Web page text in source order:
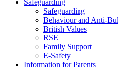
Safeguarding
Safeguarding
Behaviour and Anti-
British Values
RSE
Family Support
E-Safety
Information for Parents